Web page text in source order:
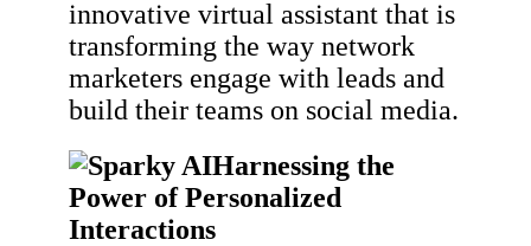
innovative virtual assistant that is
transforming the way network
marketers engage with leads and
build their teams on social media.
Harnessing the
Power of Personalized
Interactions